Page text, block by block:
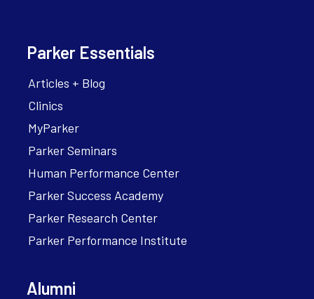
Parker Essentials
Articles + Blog
Clinics
MyParker
Parker Seminars
Human Performance Center
Parker Success Academy
Parker Research Center
Parker Performance Institute
Alumni